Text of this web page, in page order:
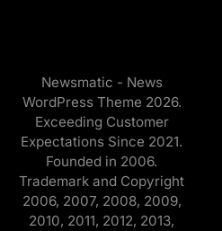
Newsmatic - News
WordPress Theme 2026.
Exceeding Customer
Expectations Since 2021.
Founded in 2006.
Trademark and Copyright
2006, 2007, 2008, 2009,
2010, 2011, 2012, 2013,